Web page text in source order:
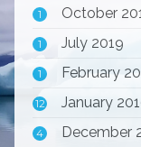
1 October
1 July 2019
1 February
12 January
4 December